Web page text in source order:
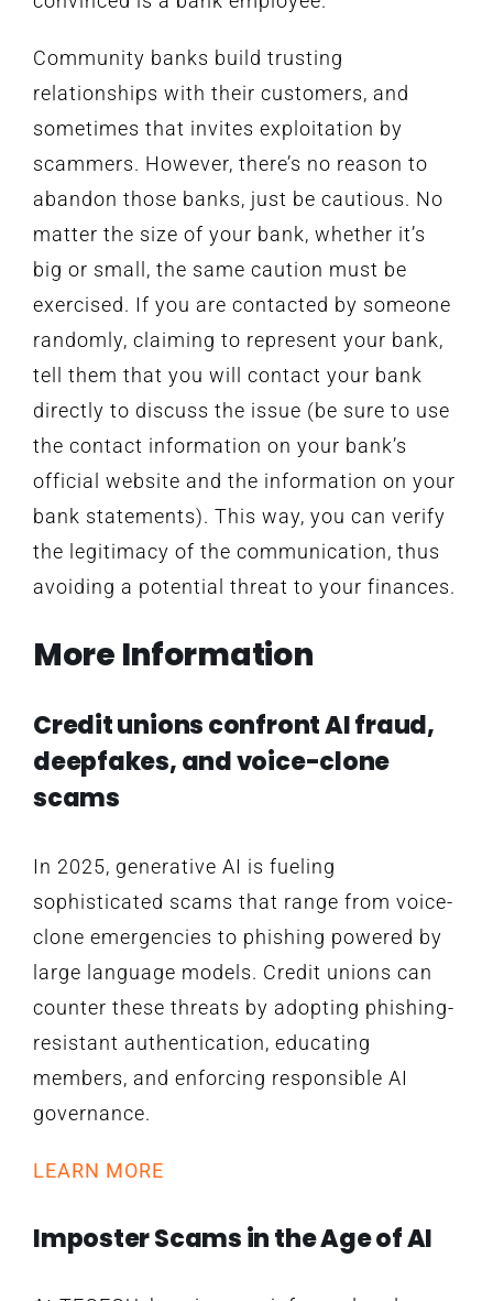
Community banks build trusting
relationships with their customers, and
sometimes that invites exploitation by
scammers. However, there’s no reason to
abandon those banks, just be cautious. No
matter the size of your bank, whether it’s
big or small, the same caution must be
exercised. If you are contacted by someone
randomly, claiming to represent your bank,
tell them that you will contact your bank
directly to discuss the issue (be sure to use
the contact information on your bank’s
official website and the information on your
bank statements). This way, you can verify
the legitimacy of the communication, thus
avoiding a potential threat to your finances.
More Information
Credit unions confront AI fraud,
deepfakes, and voice-clone
scams
In 2025, generative AI is fueling
sophisticated scams that range from voice-
clone emergencies to phishing powered by
large language models. Credit unions can
counter these threats by adopting phishing-
resistant authentication, educating
members, and enforcing responsible AI
governance.
LEARN MORE
Imposter Scams in the Age of AI